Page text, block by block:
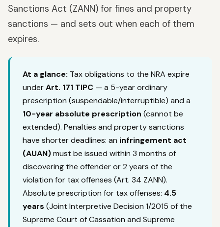
Sanctions Act (ZANN) for fines and property
sanctions — and sets out when each of them
expires.
At a glance: Tax obligations to the NRA expire
underArt. 171 TIPC — a 5-year ordinary
prescription (suspendable/interruptible) and a
10-year absolute prescription (cannot be
extended). Penalties and property sanctions
have shorter deadlines: an infringement act
(AUAN)must be issued within 3 months of
discovering the offender or 2 years of the
violation for tax offenses (Art. 34 ZANN).
Absolute prescription for tax offenses: 4.5
years (Joint Interpretive Decision 1/2015 of the
Supreme Court of Cassation and Supreme